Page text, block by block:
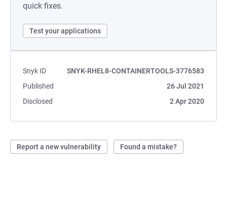
quick fixes.
Test your applications
Snyk ID
SNYK-RHEL8-CONTAINERTOOLS-3776583
Published
26 Jul 2021
Disclosed
2 Apr 2020
Report a new vulnerability Found a mistake?